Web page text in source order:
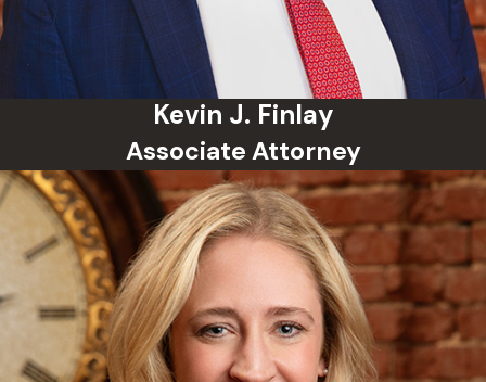
Contact a qualified Norman
misdemeanor defense lawyer as
soon as possible
Follow all court orders and
release conditions
Schumacher Law Group guides
clients through every stage of the
criminal justice process and works
aggressively to protect their rights
from the very beginning of the
Kevin J. Finlay
Associate Attorney